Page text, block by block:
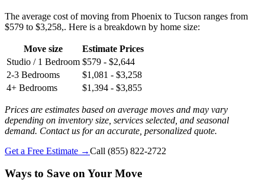
The average cost of moving from Phoenix to Tucson ranges from
$579 to $3,258,. Here is a breakdown by home size:
Move size
Estimate Prices
Studio / 1 Bedroom $579 - $2,644
2-3 Bedrooms
$1,081 - $3,258
4+ Bedrooms
$1,394 - $3,855
Prices are estimates based on average moves and may vary
depending on inventory size, services selected, and seasonal
demand. Contact us for an accurate, personalized quote.
Get a Free Estimate →Call (855) 822-2722
Ways to Save on Your Move